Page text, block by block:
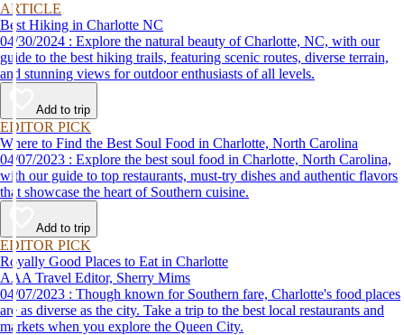
ARTICLE
Best Hiking in Charlotte NC
04/30/2024 : Explore the natural beauty of Charlotte, NC, with our
guide to the best hiking trails, featuring scenic routes, diverse terrain,
and stunning views for outdoor enthusiasts of all levels.
Add to trip
EDITOR PICK
Where to Find the Best Soul Food in Charlotte, North Carolina
04/07/2023 : Explore the best soul food in Charlotte, North Carolina,
with our guide to top restaurants, must-try dishes and authentic flavors
that showcase the heart of Southern cuisine.
Add to trip
EDITOR PICK
Royally Good Places to Eat in Charlotte
AAA Travel Editor, Sherry Mims
04/07/2023 : Though known for Southern fare, Charlotte's food places
are as diverse as the city. Take a trip to the best local restaurants and
markets when you explore the Queen City.